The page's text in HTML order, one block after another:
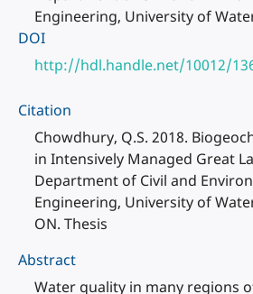
Engineering, University of
DOI
http://hdl.handle.net/10012/
Citation
Chowdhury, Q.S. 2018.
in Intensively Managed Great
Department of Civil and
Engineering, University of
ON. Thesis
Abstract
Water quality in many regions